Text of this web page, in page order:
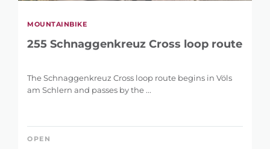
MOUNTAINBIKE
255 Schnaggenkreuz Cross loop route
The Schnaggenkreuz Cross loop route begins in Völs
am Schlern and passes by the ...
OPEN